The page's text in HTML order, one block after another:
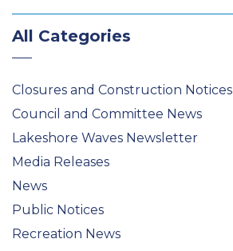
All Categories
Closures and Construction Notices
Council and Committee News
Lakeshore Waves Newsletter
Media Releases
News
Public Notices
Recreation News